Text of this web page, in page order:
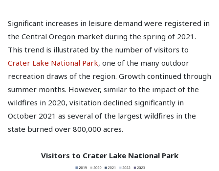
Significant increases in leisure demand were registered in
the Central Oregon market during the spring of 2021.
This trend is illustrated by the number of visitors to
Crater Lake National Park, one of the many outdoor
recreation draws of the region. Growth continued through
summer months. However, similar to the impact of the
wildfires in 2020, visitation declined significantly in
October 2021 as several of the largest wildfires in the
state burned over 800,000 acres.
Visitors to Crater Lake National Park